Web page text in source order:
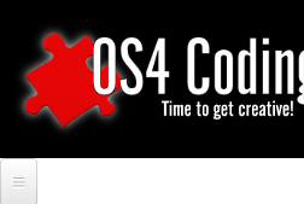
to
main
O
S